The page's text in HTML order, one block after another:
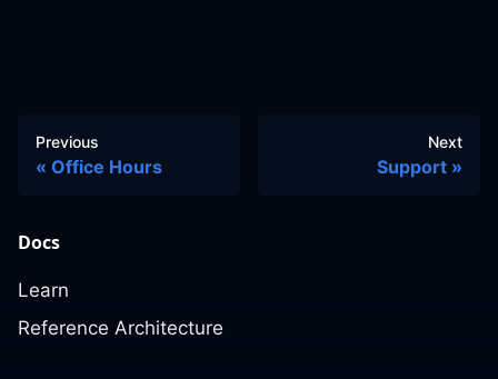
Previous
Office Hours
Next
Support
Docs
Learn
Reference Architecture